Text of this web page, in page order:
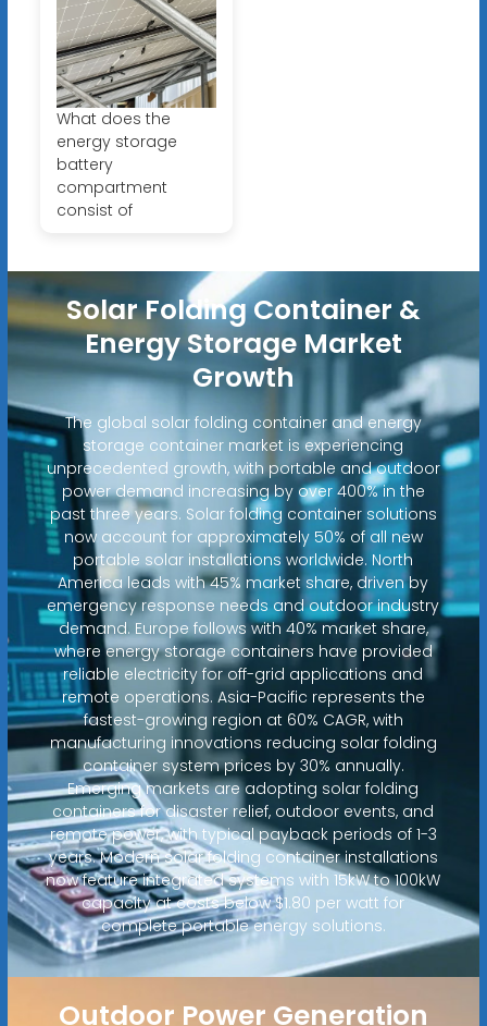
What does the
energy storage
battery
compartment
consist of
Solar Folding Container &
Energy Storage Market
Growth
The global solar folding container and energy
storage container market is experiencing
unprecedented growth, with portable and outdoor
power demand increasing by over 400% in the
past three years. Solar folding container solutions
now account for approximately 50% of all new
portable solar installations worldwide. North
America leads with 45% market share, driven by
emergency response needs and outdoor industry
demand. Europe follows with 40% market share,
where energy storage containers have provided
reliable electricity for off-grid applications and
remote operations. Asia-Pacific represents the
fastest-growing region at 60% CAGR, with
manufacturing innovations reducing solar folding
container system prices by 30% annually.
Emerging markets are adopting solar folding
containers for disaster relief, outdoor events, and
remote power, with typical payback periods of 1-3
years. Modern solar folding container installations
now feature integrated systems with 15kW to 100kW
capacity at costs below $1.80 per watt for
complete portable energy solutions.
Outdoor Power Generation